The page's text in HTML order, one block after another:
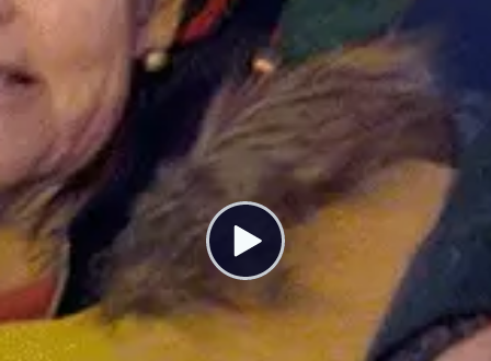
Blackstone’s Evil Scheme to Profit Off
Every American Crisis